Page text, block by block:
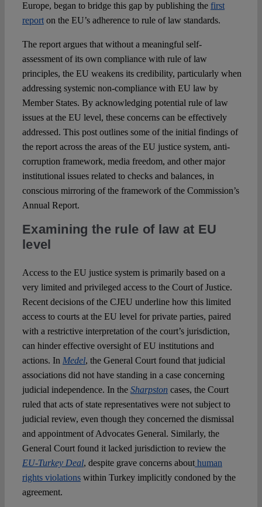
Europe, began to bridge this gap by publishing the first
reporton the EU’s adherence to rule of law standards.
The report argues that without a meaningful self-
assessment of its own compliance with rule of law
principles, the EU weakens its credibility, particularly when
addressing systemic non-compliance with EU law by
Member States. By acknowledging potential rule of law
issues at the EU level, these concerns can be effectively
addressed. This post outlines some of the initial findings of
the report across the areas of the EU justice system, anti-
corruption framework, media freedom, and other major
institutional issues related to checks and balances, in
conscious mirroring of the framework of the Commission’s
Annual Report.
Examining the rule of law at EU
level
Access to the EU justice system is primarily based on a
very limited and privileged access to the Court of Justice.
Recent decisions of the CJEU underline how this limited
access to courts at the EU level for private parties, paired
with a restrictive interpretation of the court’s jurisdiction,
can hinder effective oversight of EU institutions and
actions. In Medel, the General Court found that judicial
associations did not have standing in a case concerning
judicial independence. In the Sharpston cases, the Court
ruled that acts of state representatives were not subject to
judicial review, even though they concerned the dismissal
and appointment of Advocates General. Similarly, the
General Court found it lacked jurisdiction to review the
EU-Turkey Deal, despite grave concerns abouthuman
rights violationswithin Turkey implicitly condoned by the
agreement.